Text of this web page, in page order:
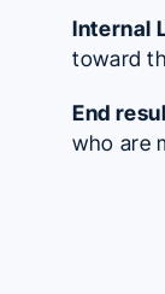
Internal
toward
End
who are